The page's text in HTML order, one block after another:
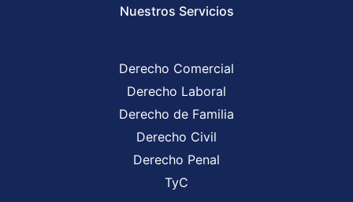
Nuestros Servicios
Derecho Comercial
Derecho Laboral
Derecho de Familia
Derecho Civil
Derecho Penal
TyC